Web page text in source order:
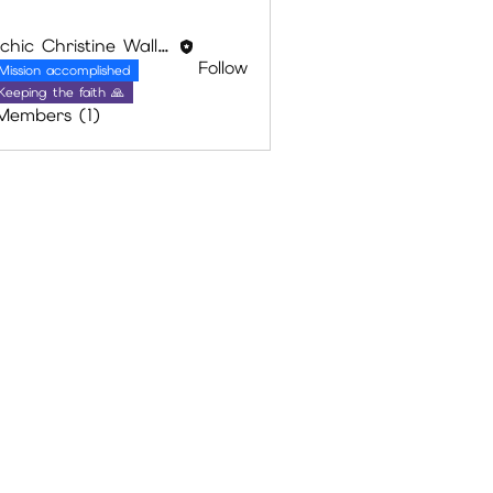
Psychic Christine Wallace
accomplished
the faith 🙏
Follow
(1)